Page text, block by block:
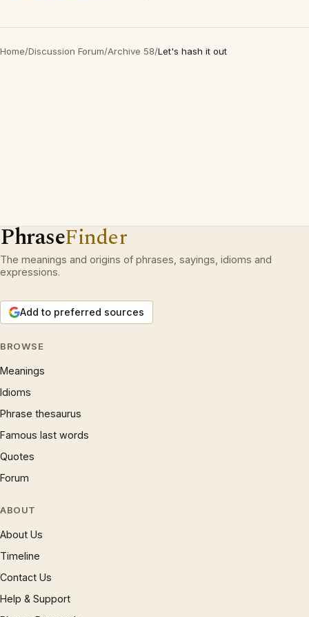
Home/Discussion Forum/Archive 58/Let's hash it out
PhraseFinder
The meanings and origins of phrases, sayings, idioms and
expressions.
Add to preferred sources
BROWSE
Meanings
Idioms
Phrase thesaurus
Famous last words
Quotes
Forum
ABOUT
About Us
Timeline
Contact Us
Help & Support